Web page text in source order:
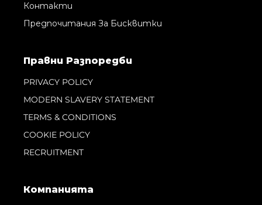
Контакти
Предпочитания За Бисквитки
Правни Pазпоредби
PRIVACY POLICY
MODERN SLAVERY STATEMENT
TERMS & CONDITIONS
COOKIE POLICY
RECRUITMENT
Компанията